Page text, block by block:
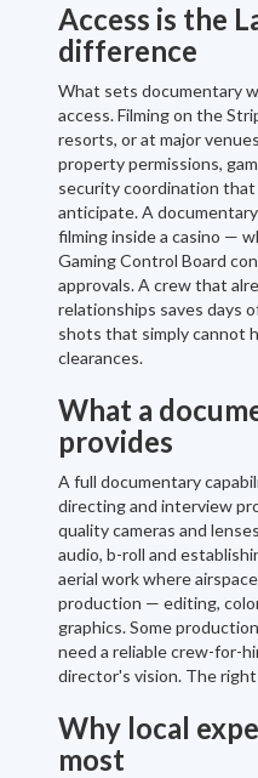
Access is the
difference
What sets documentary
access. Filming on the
resorts, or at major
property permissions,
security coordination
anticipate. A
filming inside a casino —
Gaming Control Board
approvals. A crew that
relationships saves days
shots that simply cannot
clearances.
What a
provides
A full documentary
directing and interview
quality cameras and
audio, b-roll and
aerial work where
production — editing,
graphics. Some
need a reliable crew-for-
director's vision. The
Why local
most